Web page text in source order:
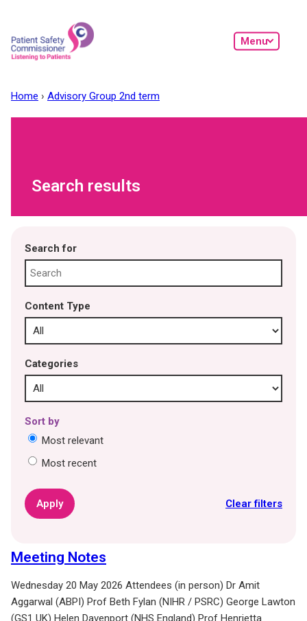
Menu
Home Advisory Group 2nd term
Search results
Search for
Content Type
Categories
Sort by
Most relevant
Most recent
Clear filters
Meeting Notes
Wednesday 20 May 2026 Attendees (in person) Dr Amit
Aggarwal (ABPI) Prof Beth Fylan (NIHR / PSRC) George Lawton
(GS1 UK) Helen Davenport (NHS England) Prof Henrietta